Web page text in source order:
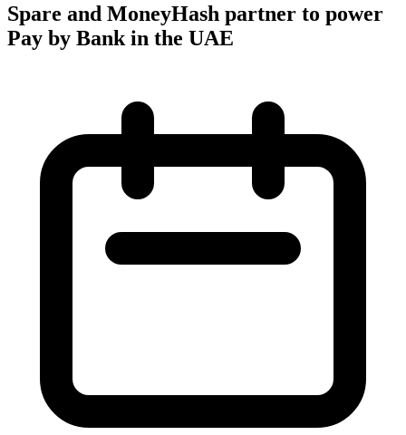
Spare and MoneyHash partner to power
Pay by Bank in the UAE